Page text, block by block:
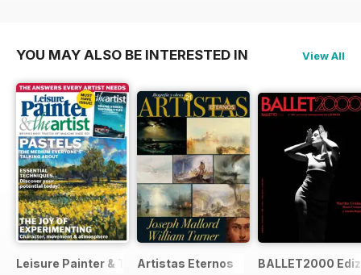
YOU MAY ALSO BE INTERESTED IN View All
Leisure Painter & The ArtistArtistas Eternos BALLET2000